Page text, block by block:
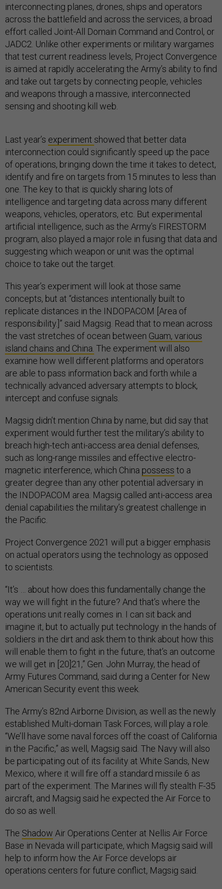
interconnecting planes, drones, ships and operators
across the battlefield and across the services, a broad
effort called Joint-All Domain Command and Control, or
JADC2. Unlike other experiments or military wargames
that test current readiness levels, Project Convergence
is aimed at rapidly accelerating the Army’s ability to find
and take out targets by connecting people, vehicles
and weapons through a massive, interconnected
sensing and shooting kill web.
Last year’s experiment showed that better data
interconnection could significantly speed up the pace
of operations, bringing down the time it takes to detect,
identify and fire on targets from 15 minutes to less than
one. The key to that is quickly sharing lots of
intelligence and targeting data across many different
weapons, vehicles, operators, etc. But experimental
artificial intelligence, such as the Army’s FIRESTORM
program, also played a major role in fusing that data and
suggesting which weapon or unit was the optimal
choice to take out the target.
This year’s experiment will look at those same
concepts, but at “distances intentionally built to
replicate distances in the INDOPACOM [Area of
responsibility.]” said Magsig. Read that to mean across
the vast stretches of ocean between Guam, various
island chains and China. The experiment will also
examine how well different platforms and operators
are able to pass information back and forth while a
technically advanced adversary attempts to block,
intercept and confuse signals.
Magsig didn’t mention China by name, but did say that
experiment would further test the military’s ability to
breach high-tech anti-access area denial defenses,
such as long-range missiles and effective electro-
magnetic interference, which China possess to a
greater degree than any other potential adversary in
the INDOPACOM area. Magsig called anti-access area
denial capabilities the military’s greatest challenge in
the Pacific.
Project Convergence 2021 will put a bigger emphasis
on actual operators using the technology as opposed
to scientists.
“It’s … about how does this fundamentally change the
way we will fight in the future? And that’s where the
operations unit really comes in. I can sit back and
imagine it, but to actually put technology in the hands of
soldiers in the dirt and ask them to think about how this
will enable them to fight in the future, that’s an outcome
we will get in [20]21,” Gen. John Murray, the head of
Army Futures Command, said during a Center for New
American Security event this week.
The Army’s 82nd Airborne Division, as well as the newly
established Multi-domain Task Forces, will play a role.
“We’ll have some naval forces off the coast of California
in the Pacific,” as well, Magsig said. The Navy will also
be participating out of its facility at White Sands, New
Mexico, where it will fire off a standard missile 6 as
part of the experiment. The Marines will fly stealth F-35
aircraft, and Magsig said he expected the Air Force to
do so as well.
The Shadow Air Operations Center at Nellis Air Force
Base in Nevada will participate, which Magsig said will
help to inform how the Air Force develops air
operations centers for future conflict, Magsig said.